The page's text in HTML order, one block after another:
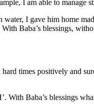
I am able to manage
I gave him home
Baba’s blessings,
times positively and
Baba’s blessings